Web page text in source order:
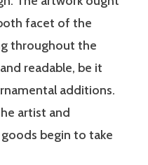
facet of the
throughout the
readable, be it
additions.
artist and
begin to take